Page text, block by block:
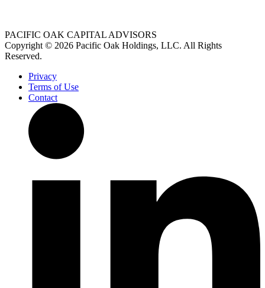
PACIFIC OAK CAPITAL ADVISORS
Copyright © 2026 Pacific Oak Holdings, LLC. All Rights
Reserved.
Privacy
Terms of Use
Contact